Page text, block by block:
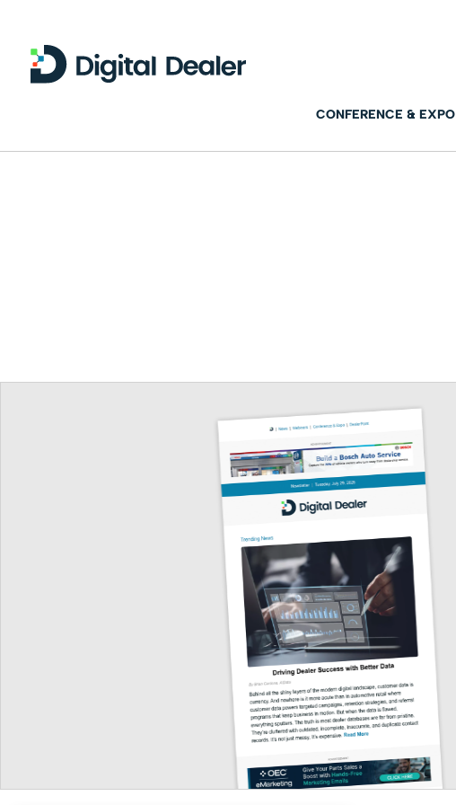
CONFERENCE & EXPO